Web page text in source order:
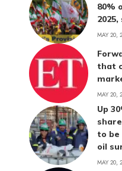
80%
MAY 20,
that
MAY 20,
Up
to be
oil
MAY 20,